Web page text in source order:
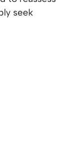
seek